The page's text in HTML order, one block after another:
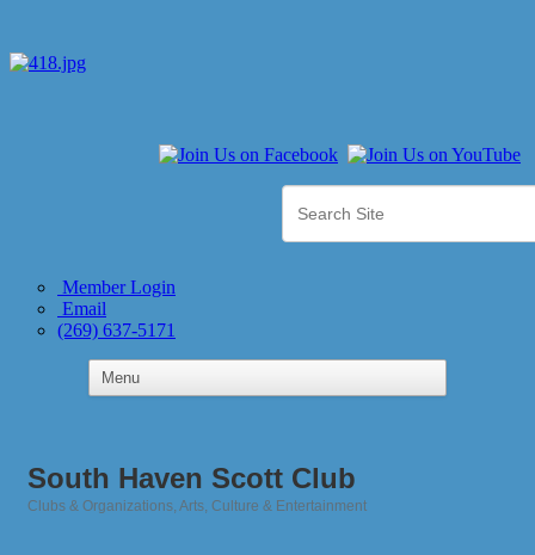
Member Login
Email
(269) 637-5171
South Haven Scott Club
Clubs & Organizations Arts, Culture & Entertainment